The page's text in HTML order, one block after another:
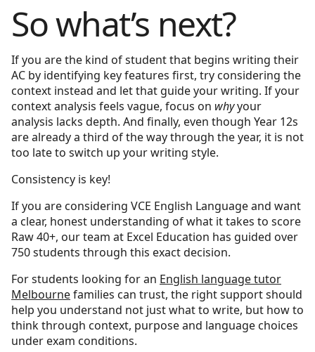
So what’s next?
If you are the kind of student that begins writing their
AC by identifying key features first, try considering the
context instead and let that guide your writing. If your
context analysis feels vague, focus on whyyour
analysis lacks depth. And finally, even though Year 12s
are already a third of the way through the year, it is not
too late to switch up your writing style.
Consistency is key!
If you are considering VCE English Language and want
a clear, honest understanding of what it takes to score
Raw 40+, our team at Excel Education has guided over
750 students through this exact decision.
For students looking for an English language tutor
Melbournefamilies can trust, the right support should
help you understand not just what to write, but how to
think through context, purpose and language choices
under exam conditions.